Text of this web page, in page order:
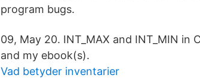
program bugs.
09, May 20. INT_MAX and INT_MIN
and my ebook(s).
Vad betyder inventarier